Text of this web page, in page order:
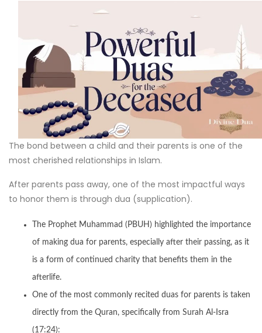
The bond between a child and their parents is one of the
most cherished relationships in Islam.
After parents pass away, one of the most impactful ways
to honor them is through dua (supplication).
The Prophet Muhammad (PBUH) highlighted the importance
of making dua for parents, especially after their passing, as it
is a form of continued charity that benefits them in the
afterlife.
One of the most commonly recited duas for parents is taken
directly from the Quran, specifically from Surah Al-Isra
(17:24):